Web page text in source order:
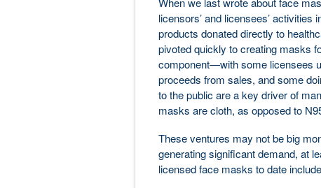
licensors’ and licensees’
products donated directly to
pivoted quickly to creating masks
component—with some licensees
proceeds from sales, and some
to the public are a key driver of
masks are cloth, as opposed to
These ventures may not be big
generating significant demand, at
licensed face masks to date